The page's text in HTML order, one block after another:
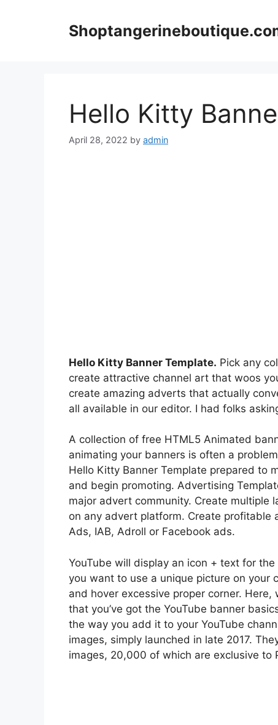
Hello Kitty
April 28, 2022 by admin
Hello Kitty Banner Template. Pick any
create attractive channel art that woos
create amazing adverts that actually
all available in our editor. I had folks
A collection of free HTML5 Animated
animating your banners is often a
Hello Kitty Banner Template prepared to
and begin promoting. Advertising
major advert community. Create multiple
on any advert platform. Create profitable
Ads, IAB, Adroll or Facebook ads.
YouTube will display an icon + text for
you want to use a unique picture on your
and hover excessive proper corner.
that you’ve got the YouTube banner
the way you add it to your YouTube
images, simply launched in late 2017.
images, 20,000 of which are exclusive to